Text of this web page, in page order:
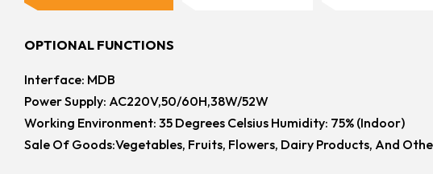
OPTIONAL FUNCTIONS
Interface: MDB
Power Supply: AC220V,50/60H,38W/52W
Working Environment: 35 Degrees Celsius Humidity: 75% (Indoor)
Sale Of Goods:Vegetables, Fruits, Flowers, Dairy Products, And